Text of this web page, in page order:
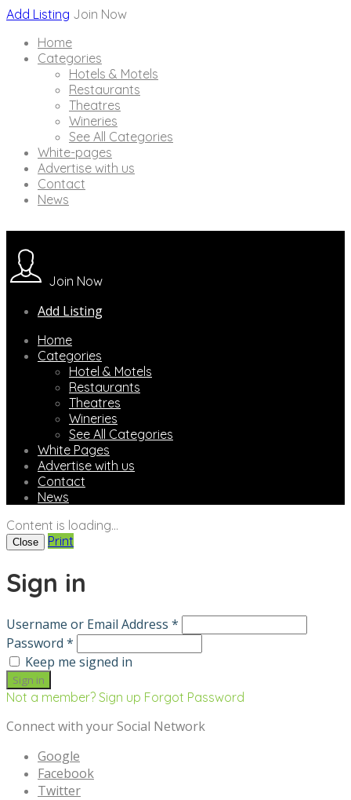
Add Listing Join Now
Home
Categories
Hotels & Motels
Restaurants
Theatres
Wineries
See All Categories
White-pages
Advertise with us
Contact
News
Join Now
Add Listing
Home
Categories
Hotel & Motels
Restaurants
Theatres
Wineries
See All Categories
White Pages
Advertise with us
Contact
News
Content is loading...
Close Print
Sign in
Username or Email Address *
Password *
Keep me signed in
Not a member? Sign up Forgot Password
Connect with your Social Network
Google
Facebook
Twitter